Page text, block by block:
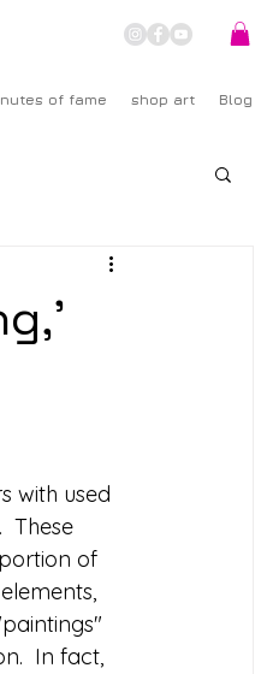
of fame shop art Blog
with used
These
of
In fact,